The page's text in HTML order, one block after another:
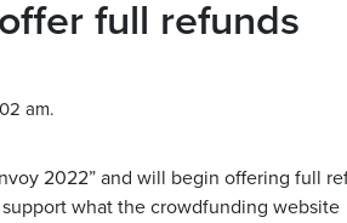
full refunds
am.
2022” and will begin offering full
what the crowdfunding website